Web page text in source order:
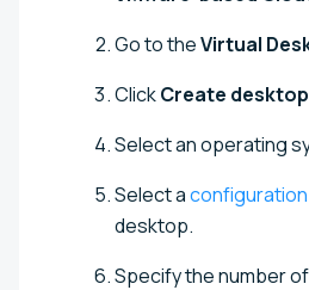
Go to theVirtual
ClickCreate
Select an operating
Select aconfiguration
desktop.
Specify the number